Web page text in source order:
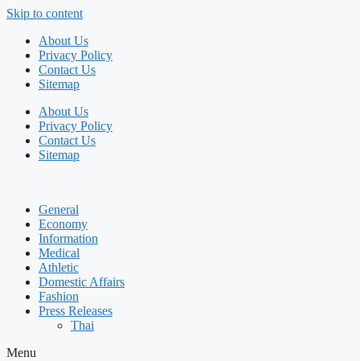
Skip to content
About Us
Privacy Policy
Contact Us
Sitemap
About Us
Privacy Policy
Contact Us
Sitemap
General
Economy
Information
Medical
Athletic
Domestic Affairs
Fashion
Press Releases
Thai
Menu